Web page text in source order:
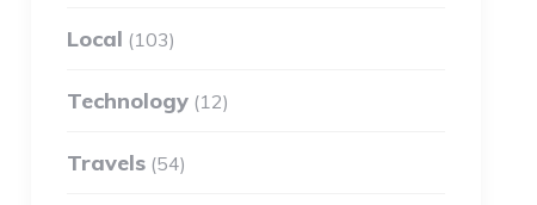
Local (103)
Technology (12)
Travels (54)